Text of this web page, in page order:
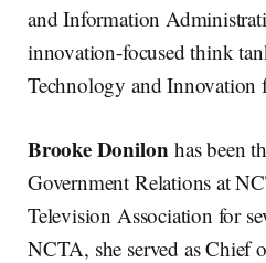
and Information
innovation-focused think
Technology and Innovation
Brooke Donilon has been
Government Relations at
Television Association for
NCTA, she served as Chief